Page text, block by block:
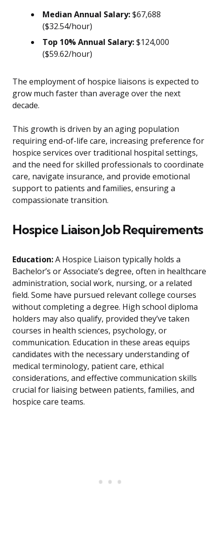
Median Annual Salary:$67,688
($32.54/hour)
Top 10% Annual Salary:$124,000
($59.62/hour)
The employment of hospice liaisons is expected to
grow much faster than average over the next
decade.
This growth is driven by an aging population
requiring end-of-life care, increasing preference for
hospice services over traditional hospital settings,
and the need for skilled professionals to coordinate
care, navigate insurance, and provide emotional
support to patients and families, ensuring a
compassionate transition.
Hospice Liaison Job Requirements
Education:A Hospice Liaison typically holds a
Bachelor’s or Associate’s degree, often in healthcare
administration, social work, nursing, or a related
field. Some have pursued relevant college courses
without completing a degree. High school diploma
holders may also qualify, provided they’ve taken
courses in health sciences, psychology, or
communication. Education in these areas equips
candidates with the necessary understanding of
medical terminology, patient care, ethical
considerations, and effective communication skills
crucial for liaising between patients, families, and
hospice care teams.